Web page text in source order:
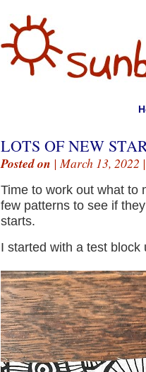
LOTS OF NEW
Posted on | March 13, 2022
Time to work out what to
few patterns to see if
starts.
I started with a test block